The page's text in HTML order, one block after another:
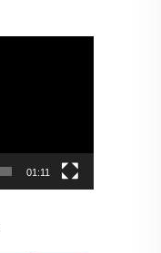
01:11